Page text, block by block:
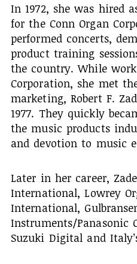
In 1972, she was hired
for the Conn Organ
performed concerts,
product training
the country. While
Corporation, she met
marketing, Robert F.
1977. They quickly
the music products
and devotion to music
Later in her career,
International, Lowrey
International,
Instruments/Panasonic
Suzuki Digital and